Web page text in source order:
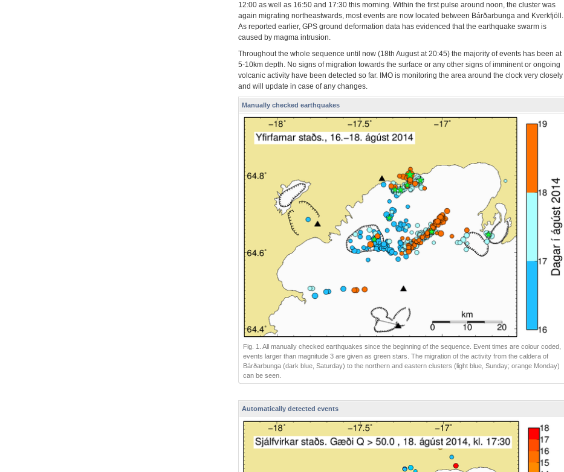
12:00 as well as 16:50 and 17:30 this morning. Within the first pulse around noon, the cluster was
again migrating northeastwards, most events are now located between Bárðarbunga and Kverkfjöll.
As reported earlier, GPS ground deformation data has evidenced that the earthquake swarm is
caused by magma intrusion.
Throughout the whole sequence until now (18th August at 20:45) the majority of events has been at
5-10km depth. No signs of migration towards the surface or any other signs of imminent or ongoing
volcanic activity have been detected so far. IMO is monitoring the area around the clock very closely
and will update in case of any changes.
Manually checked earthquakes
Fig. 1. All manually checked earthquakes since the beginning of the sequence. Event times are colour coded,
events larger than magnitude 3 are given as green stars. The migration of the activity from the caldera of
Bárðarbunga (dark blue, Saturday) to the northern and eastern clusters (light blue, Sunday; orange Monday)
can be seen.
Automatically detected events